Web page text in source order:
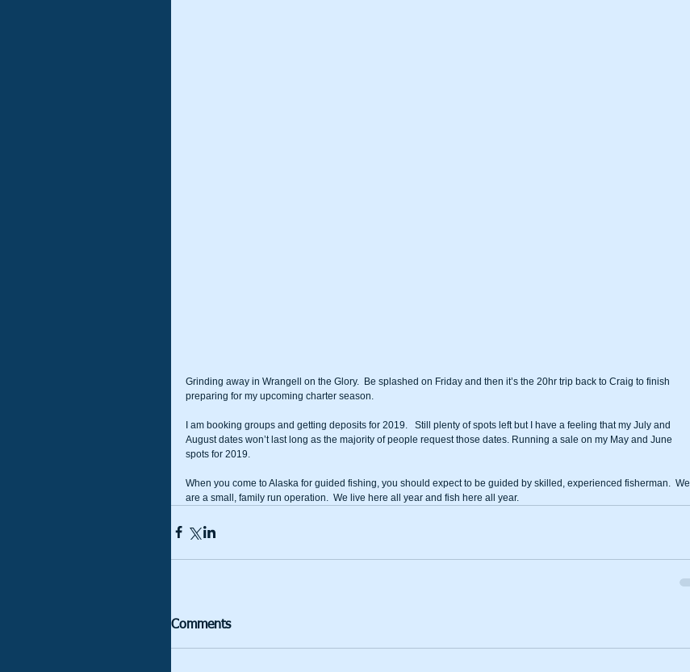
Grinding away in Wrangell on the Glory.  Be splashed on Friday and then it’s the 20hr trip back to Craig to finish
preparing for my upcoming charter season.
I am booking groups and getting deposits for 2019.   Still plenty of spots left but I have a feeling that my July and
August dates won’t last long as the majority of people request those dates. Running a sale on my May and June
spots for 2019.
When you come to Alaska for guided fishing, you should expect to be guided by skilled, experienced fisherman.  We
are a small, family run operation.  We live here all year and fish here all year.
Comments